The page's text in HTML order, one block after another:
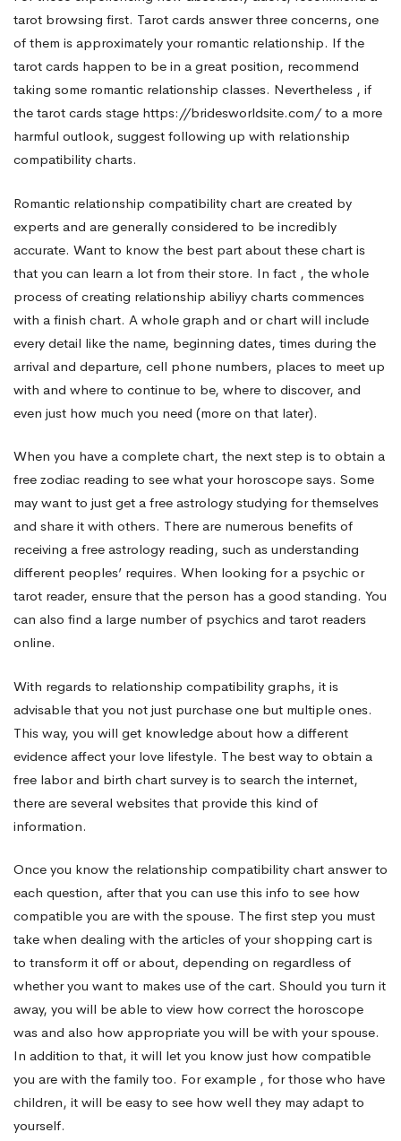
you
ought
to
Know
About
Yourself
and
Your
Partner
tarot browsing first. Tarot cards answer three concerns, one
of them is approximately your romantic relationship. If the
tarot cards happen to be in a great position, recommend
taking some romantic relationship classes. Nevertheless , if
the tarot cards stage https://bridesworldsite.com/to a more
harmful outlook, suggest following up with relationship
compatibility charts.
Romantic relationship compatibility chart are created by
experts and are generally considered to be incredibly
accurate. Want to know the best part about these chart is
that you can learn a lot from their store. In fact , the whole
process of creating relationship abiliyy charts commences
with a finish chart. A whole graph and or chart will include
every detail like the name, beginning dates, times during the
arrival and departure, cell phone numbers, places to meet up
with and where to continue to be, where to discover, and
even just how much you need (more on that later).
When you have a complete chart, the next step is to obtain a
free zodiac reading to see what your horoscope says. Some
may want to just get a free astrology studying for themselves
and share it with others. There are numerous benefits of
receiving a free astrology reading, such as understanding
different peoples’ requires. When looking for a psychic or
tarot reader, ensure that the person has a good standing. You
can also find a large number of psychics and tarot readers
online.
With regards to relationship compatibility graphs, it is
advisable that you not just purchase one but multiple ones.
This way, you will get knowledge about how a different
evidence affect your love lifestyle. The best way to obtain a
free labor and birth chart survey is to search the internet,
there are several websites that provide this kind of
information.
Once you know the relationship compatibility chart answer to
each question, after that you can use this info to see how
compatible you are with the spouse. The first step you must
take when dealing with the articles of your shopping cart is
to transform it off or about, depending on regardless of
whether you want to makes use of the cart. Should you turn it
away, you will be able to view how correct the horoscope
was and also how appropriate you will be with your spouse.
In addition to that, it will let you know just how compatible
you are with the family too. For example , for those who have
children, it will be easy to see how well they may adapt to
yourself.